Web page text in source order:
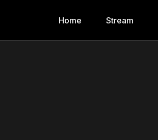
Home Stream